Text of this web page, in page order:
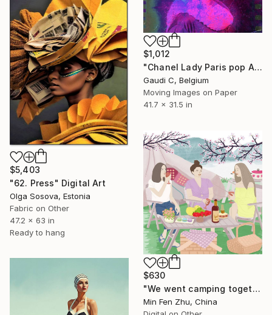
$1,012
"Chanel Lady Paris pop Art" Digital Art
Gaudi C, Belgium
Moving Images on Paper
41.7 x 31.5 in
$5,403
"62. Press" Digital Art
Olga Sosova, Estonia
Fabric on Other
47.2 x 63 in
Ready to hang
$630
"We went camping together" Digital Art
Min Fen Zhu, China